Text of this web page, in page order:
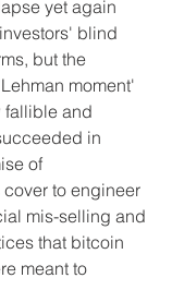
yet again
blind
but the
moment'
fallible and
in
of
to engineer
mis-selling and
that bitcoin
meant to